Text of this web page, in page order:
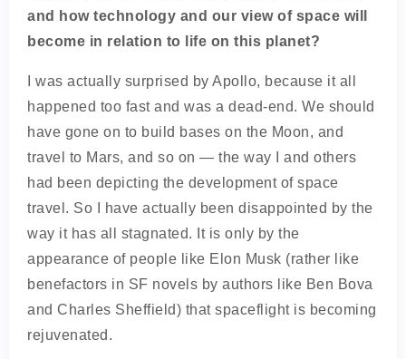
and how technology and our view of space will
become in relation to life on this planet?
I was actually surprised by Apollo, because it all
happened too fast and was a dead-end. We should
have gone on to build bases on the Moon, and
travel to Mars, and so on — the way I and others
had been depicting the development of space
travel. So I have actually been disappointed by the
way it has all stagnated. It is only by the
appearance of people like Elon Musk (rather like
benefactors in SF novels by authors like Ben Bova
and Charles Sheffield) that spaceflight is becoming
rejuvenated.